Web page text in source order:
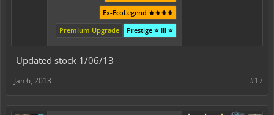
Ex-EcoLegend ⚜️⚜️⚜️⚜️
Prestige ⭐ III ⭐
Premium Upgrade
Updated stock 1/06/13
#17
Jan 6, 2013